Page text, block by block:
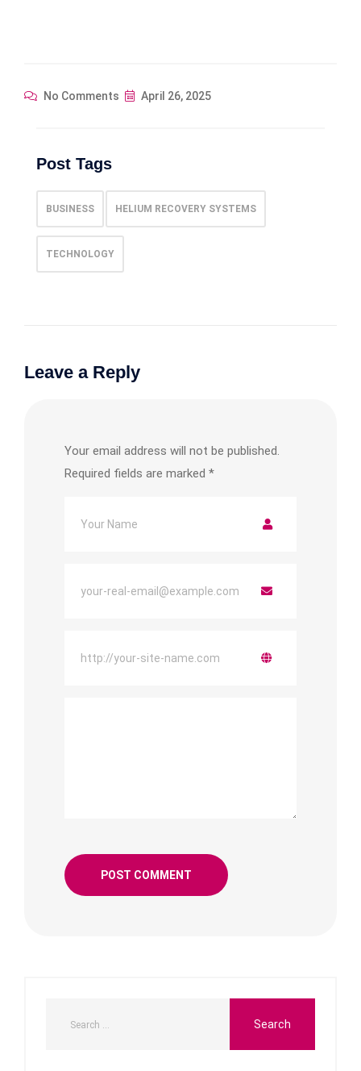
No Comments April 26, 2025
Post Tags
BUSINESS HELIUM RECOVERY SYSTEMS
TECHNOLOGY
Leave a Reply
Your email address will not be published.
Required fields are marked *